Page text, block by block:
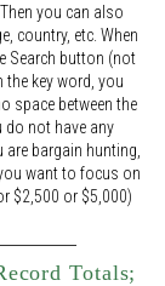
you can also
country, etc. When
Search button (not
key word, you
space between the
do not have any
bargain hunting,
want to focus on
$2,500 or $5,000)
Totals;